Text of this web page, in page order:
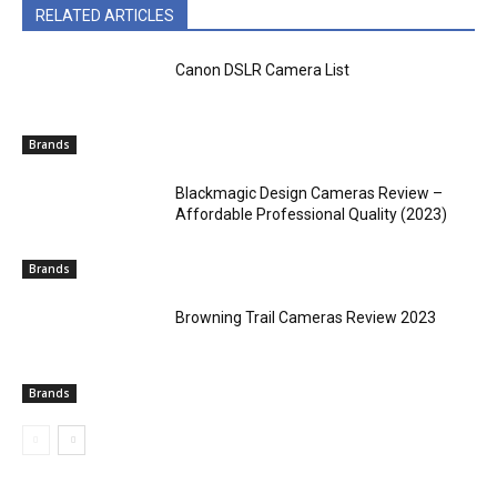
RELATED ARTICLES
Brands
Canon DSLR Camera List
Brands
Blackmagic Design Cameras Review –
Affordable Professional Quality (2023)
Brands
Browning Trail Cameras Review 2023